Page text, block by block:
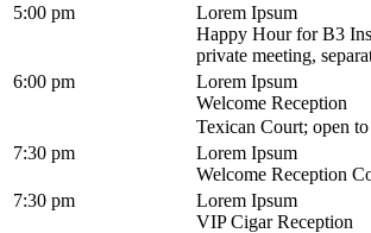
5:00 pm
Lorem Ipsum
Happy Hour for B3
private meeting,
6:00 pm
Lorem Ipsum
Welcome Reception
Texican Court; open
7:30 pm
Lorem Ipsum
Welcome Reception
7:30 pm
Lorem Ipsum
VIP Cigar Reception